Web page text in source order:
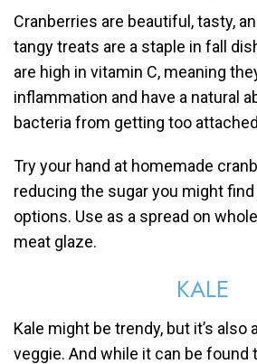
Cranberries are beautiful, tasty,
tangy treats are a staple in fall
are high in vitamin C, meaning
inflammation and have a natural
bacteria from getting too
Try your hand at homemade
reducing the sugar you might
options. Use as a spread on
meat glaze.
KALE
Kale might be trendy, but it’s also
veggie. And while it can be found